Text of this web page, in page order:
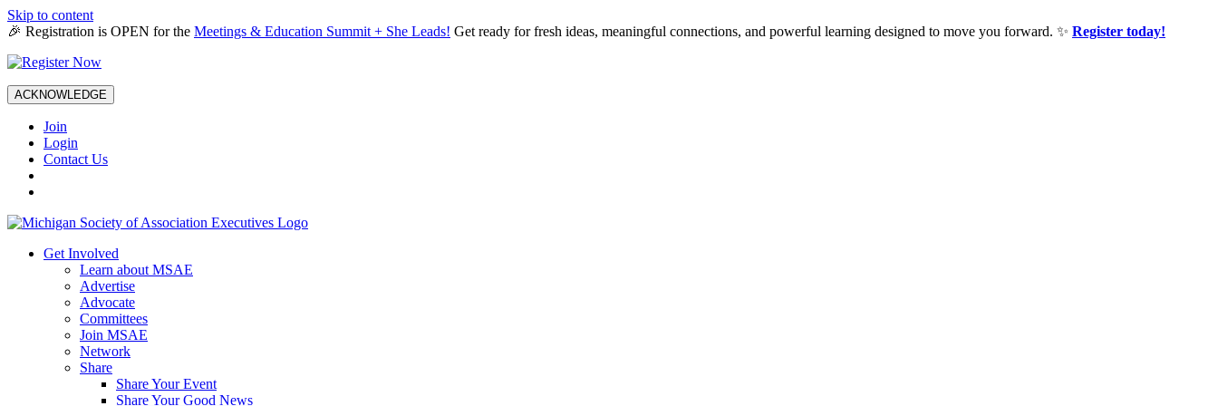
Skip to content
🎉 Registration is OPEN for the Meetings & Education Summit + She Leads! Get ready for fresh ideas, meaningful connections, and powerful learning designed to move you forward. ✨ Register today!
ACKNOWLEDGE
Join
Login
Contact Us
Get Involved
Learn about MSAE
Advertise
Advocate
Committees
Join MSAE
Network
Share
Share Your Event
Share Your Good News